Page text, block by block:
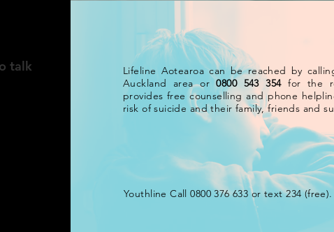
Lifeline Aotearoa can be reached by
Auckland area or0800 543 354for the
provides free counselling and phone
risk of suicide and their family, friends and
Youthline Call 0800 376 633 or text 234 (free).
talk